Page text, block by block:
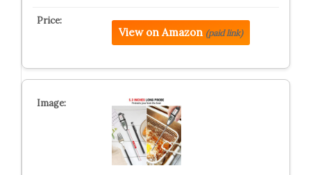
View on Amazon (paid link)